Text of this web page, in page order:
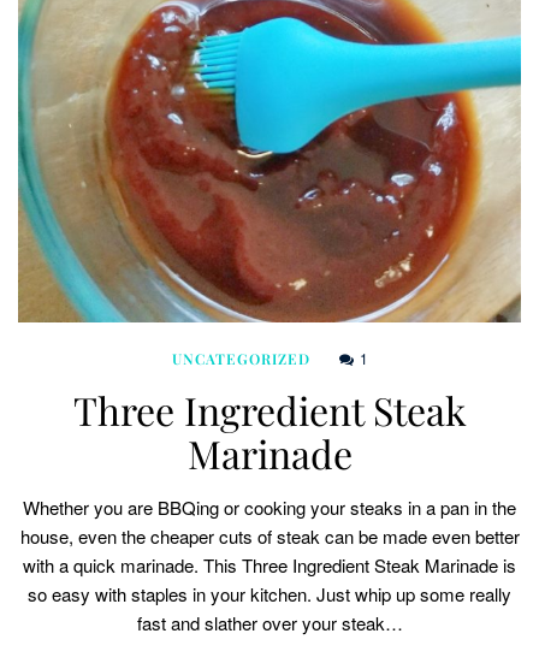
UNCATEGORIZED 1
Three Ingredient Steak
Marinade
Whether you are BBQing or cooking your steaks in a pan in the
house, even the cheaper cuts of steak can be made even better
with a quick marinade. This Three Ingredient Steak Marinade is
so easy with staples in your kitchen. Just whip up some really
fast and slather over your steak…